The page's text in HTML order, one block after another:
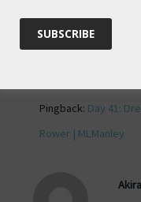
Pingback: Day 41:
Rower | MLManley